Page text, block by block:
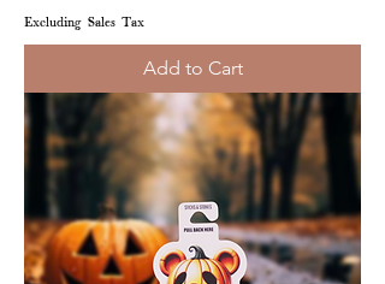
Excluding Sales Tax
Add to Cart